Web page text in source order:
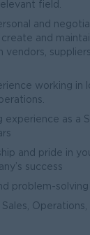
field.
and
and
vendors,
working in
experience as a
and pride in
success
problem-solving